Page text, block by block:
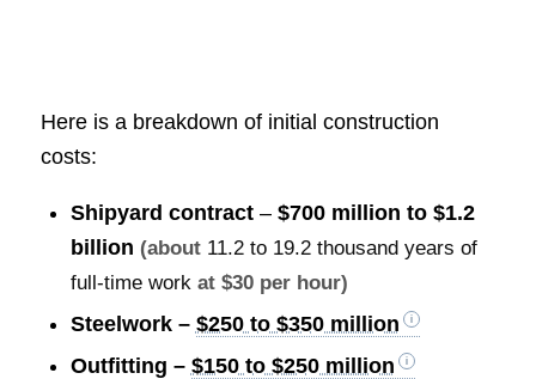
Here is a breakdown of initial construction
costs:
Shipyard contract– $700 million to $1.2
billion (about 11.2 to 19.2 thousand years of
full-time workat $30 per hour)
Steelwork – $250 to $350 million
Outfitting – $150 to $250 million